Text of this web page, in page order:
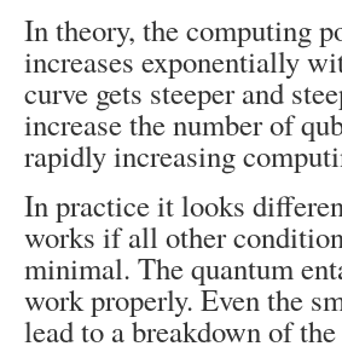
In theory, the computing
increases exponentially
curve gets steeper and
increase the number of
rapidly increasing
In practice it looks
works if all other
minimal. The quantum
work properly. Even the
lead to a breakdown of